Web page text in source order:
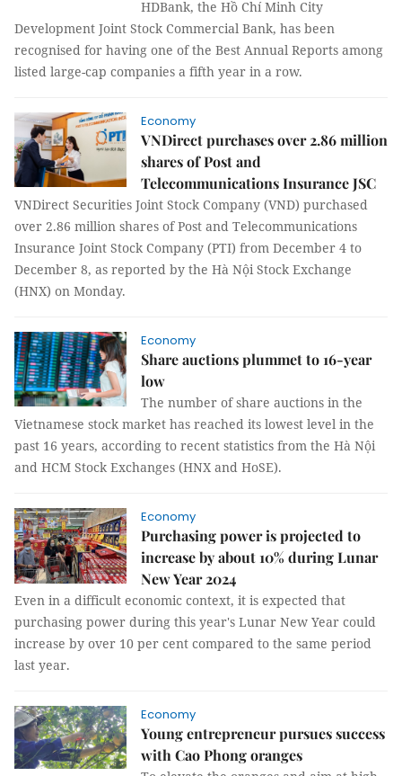
HDBank, the Hồ Chí Minh City
Development Joint Stock Commercial Bank, has been
recognised for having one of the Best Annual Reports among
listed large-cap companies a fifth year in a row.
Economy
VNDirect purchases over 2.86 million
shares of Post and
Telecommunications Insurance JSC
VNDirect Securities Joint Stock Company (VND) purchased
over 2.86 million shares of Post and Telecommunications
Insurance Joint Stock Company (PTI) from December 4 to
December 8, as reported by the Hà Nội Stock Exchange
(HNX) on Monday.
Economy
Share auctions plummet to 16-year
low
The number of share auctions in the
Vietnamese stock market has reached its lowest level in the
past 16 years, according to recent statistics from the Hà Nội
and HCM Stock Exchanges (HNX and HoSE).
Economy
Purchasing power is projected to
increase by about 10% during Lunar
New Year 2024
Even in a difficult economic context, it is expected that
purchasing power during this year's Lunar New Year could
increase by over 10 per cent compared to the same period
last year.
Economy
Young entrepreneur pursues success
with Cao Phong oranges